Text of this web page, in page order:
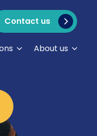
Contact us
About us